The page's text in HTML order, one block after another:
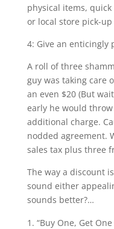
physical items,
or local store pick-up
4: Give an enticingly
A roll of three
guy was taking care
an even $20 (But
early he would
additional charge.
nodded agreement.
sales tax plus three
The way a discount
sound either
sounds better?…
“Buy One, Get